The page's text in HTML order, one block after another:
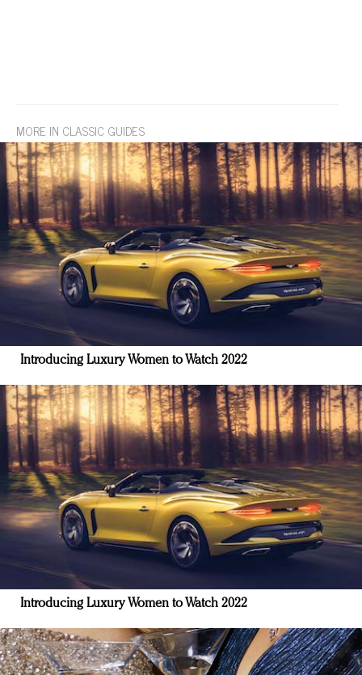
MORE IN CLASSIC GUIDES
Introducing Luxury Women to Watch 2022
Introducing Luxury Women to Watch 2022